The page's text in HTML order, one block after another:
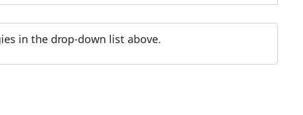
in the drop-down list above.